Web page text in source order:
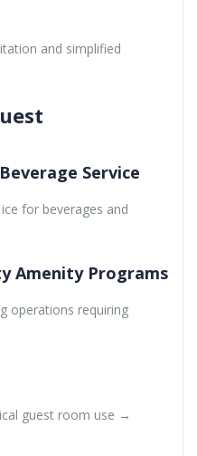
and simplified
Service
for beverages and
Amenity Programs
operations requiring
guest room use →